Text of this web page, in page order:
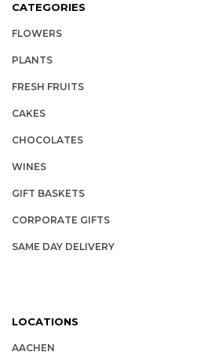
CATEGORIES
FLOWERS
PLANTS
FRESH FRUITS
CAKES
CHOCOLATES
WINES
GIFT BASKETS
CORPORATE GIFTS
SAME DAY DELIVERY
LOCATIONS
AACHEN